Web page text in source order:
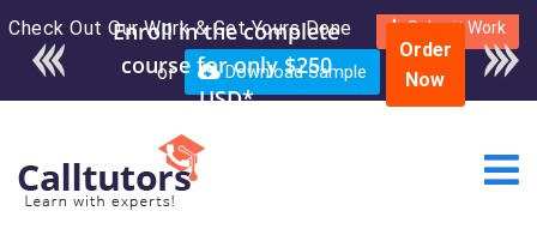
Check Out Our Work & Get Yours Done Submit Work
or Download Sample
Enroll in the complete
course for only $250
USD*
Order
Now